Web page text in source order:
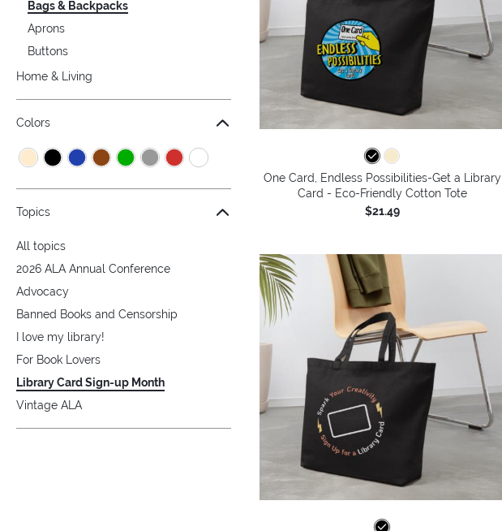
Bags & Backpacks
Aprons
Buttons
Home & Living
Colors
Topics
All topics
2026 ALA Annual Conference
Advocacy
Banned Books and Censorship
I love my library!
For Book Lovers
Library Card Sign-up Month
Vintage ALA
One Card, Endless Possibilities-Get a Library
Card - Eco-Friendly Cotton Tote
$21.49